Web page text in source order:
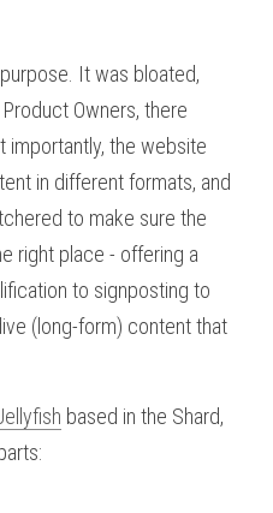
It was bloated,
Owners, there
importantly, the website
in different formats, and
to make sure the
right place - offering a
to signposting to
(long-form) content that
based in the Shard,